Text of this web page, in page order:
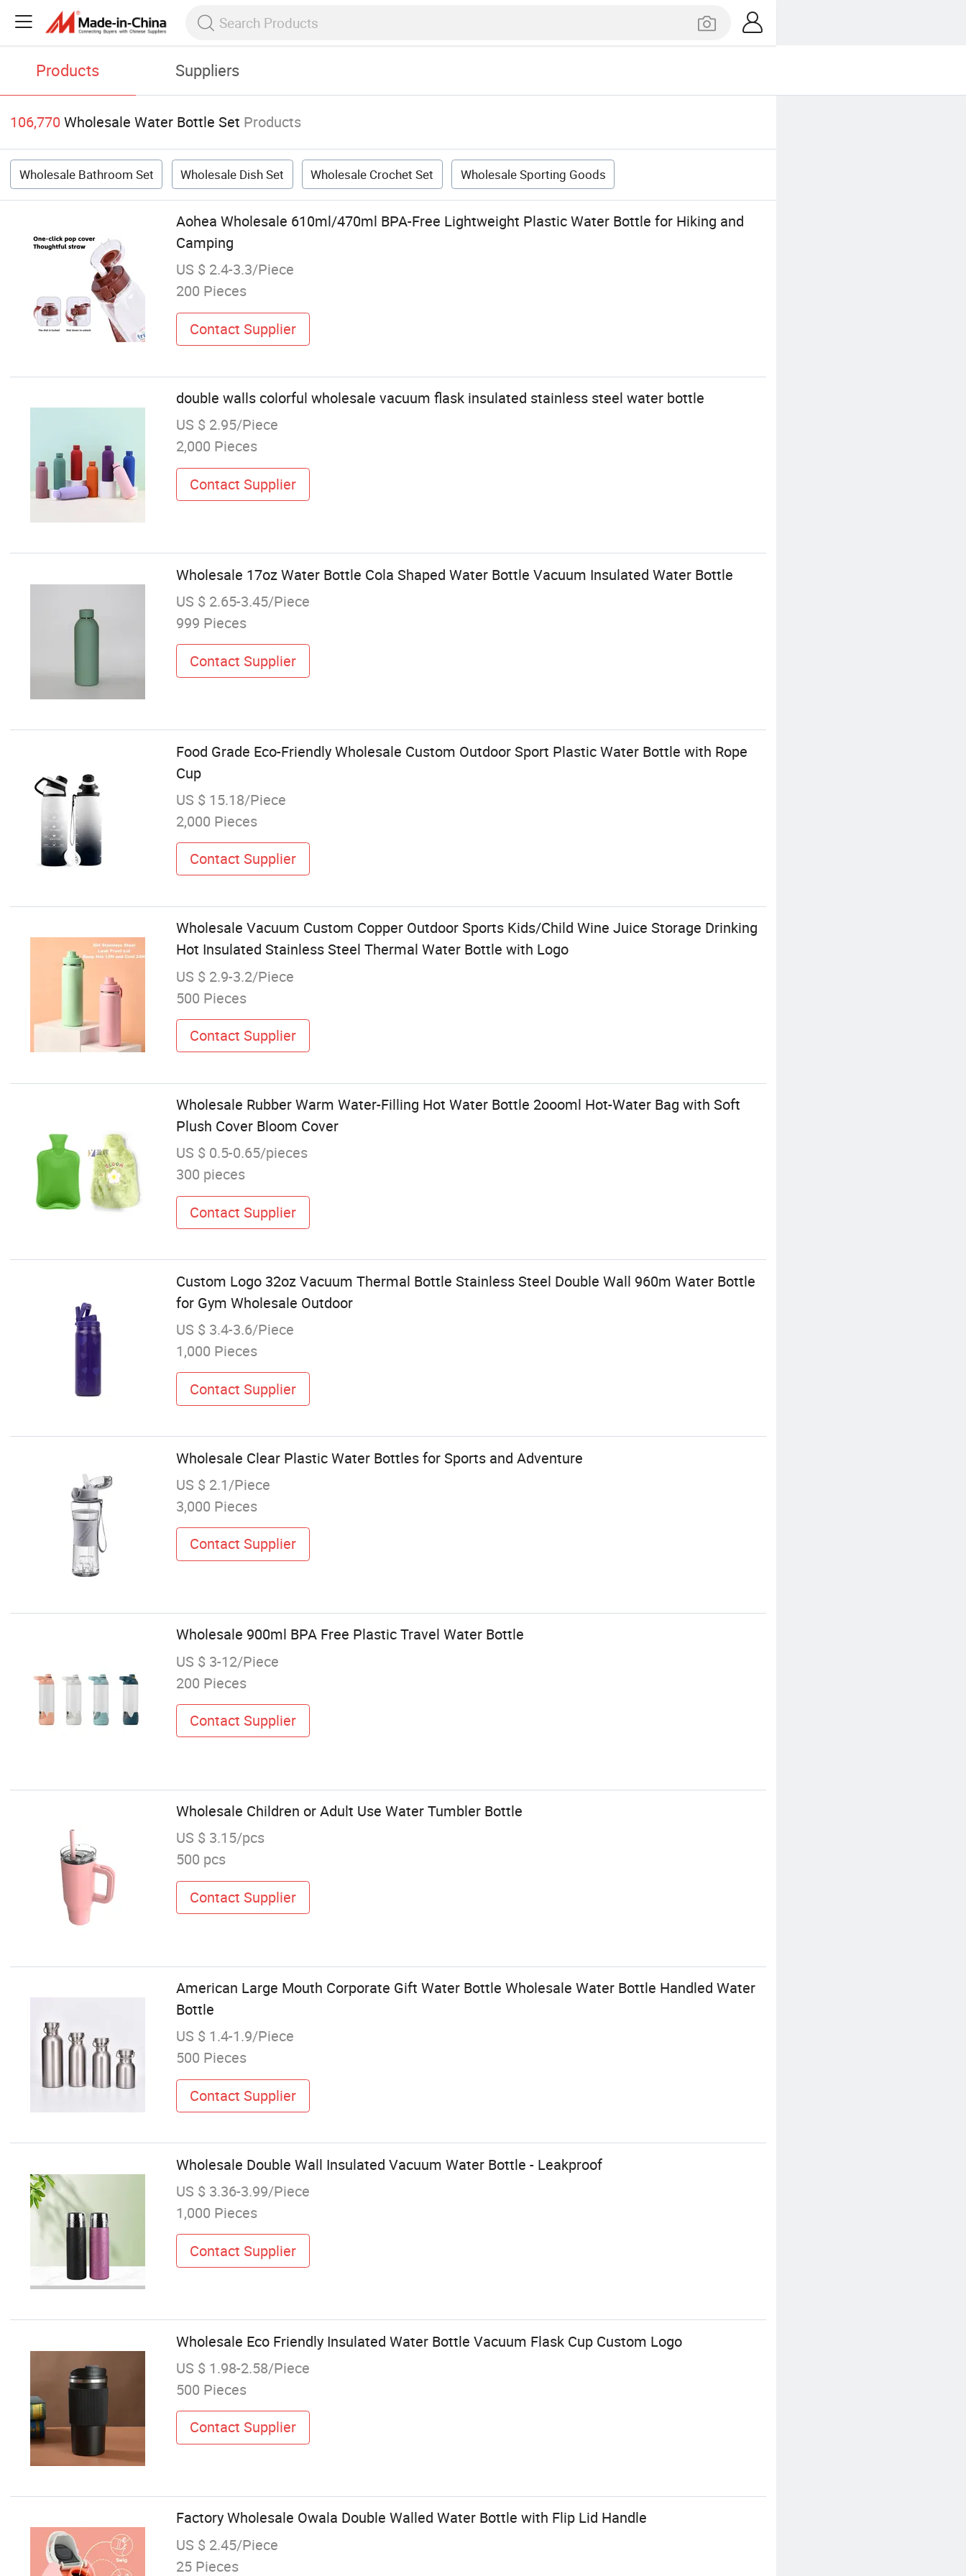
Products Suppliers
106,770 Wholesale Water Bottle Set Products
Wholesale Bathroom Set Wholesale Dish Set Wholesale Crochet Set Wholesale Sporting Goods
Aohea Wholesale 610ml/470ml BPA-Free Lightweight Plastic Water Bottle for Hiking and
Camping
US $ 2.4-3.3/Piece
200 Pieces
Contact Supplier
double walls colorful wholesale vacuum flask insulated stainless steel water bottle
US $ 2.95/Piece
2,000 Pieces
Contact Supplier
Wholesale 17oz Water Bottle Cola Shaped Water Bottle Vacuum Insulated Water Bottle
US $ 2.65-3.45/Piece
999 Pieces
Contact Supplier
Food Grade Eco-Friendly Wholesale Custom Outdoor Sport Plastic Water Bottle with Rope
Cup
US $ 15.18/Piece
2,000 Pieces
Contact Supplier
Wholesale Vacuum Custom Copper Outdoor Sports Kids/Child Wine Juice Storage Drinking
Hot Insulated Stainless Steel Thermal Water Bottle with Logo
US $ 2.9-3.2/Piece
500 Pieces
Contact Supplier
Wholesale Rubber Warm Water-Filling Hot Water Bottle 2oooml Hot-Water Bag with Soft
Plush Cover Bloom Cover
US $ 0.5-0.65/pieces
300 pieces
Contact Supplier
Custom Logo 32oz Vacuum Thermal Bottle Stainless Steel Double Wall 960m Water Bottle
for Gym Wholesale Outdoor
US $ 3.4-3.6/Piece
1,000 Pieces
Contact Supplier
Wholesale Clear Plastic Water Bottles for Sports and Adventure
US $ 2.1/Piece
3,000 Pieces
Contact Supplier
Wholesale 900ml BPA Free Plastic Travel Water Bottle
US $ 3-12/Piece
200 Pieces
Contact Supplier
Wholesale Children or Adult Use Water Tumbler Bottle
US $ 3.15/pcs
500 pcs
Contact Supplier
American Large Mouth Corporate Gift Water Bottle Wholesale Water Bottle Handled Water
Bottle
US $ 1.4-1.9/Piece
500 Pieces
Contact Supplier
Wholesale Double Wall Insulated Vacuum Water Bottle - Leakproof
US $ 3.36-3.99/Piece
1,000 Pieces
Contact Supplier
Wholesale Eco Friendly Insulated Water Bottle Vacuum Flask Cup Custom Logo
US $ 1.98-2.58/Piece
500 Pieces
Contact Supplier
Factory Wholesale Owala Double Walled Water Bottle with Flip Lid Handle
US $ 2.45/Piece
25 Pieces